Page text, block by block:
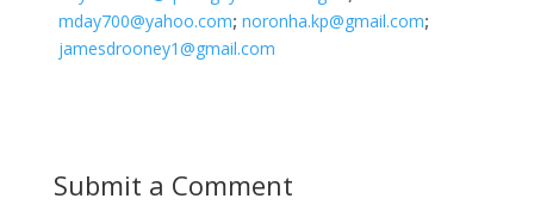
mday700@yahoo.com; noronha.kp@gmail.com;
jamesdrooney1@gmail.com
Submit a Comment